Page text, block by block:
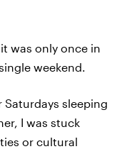
was only once in
weekend.
sleeping
I was stuck
or cultural